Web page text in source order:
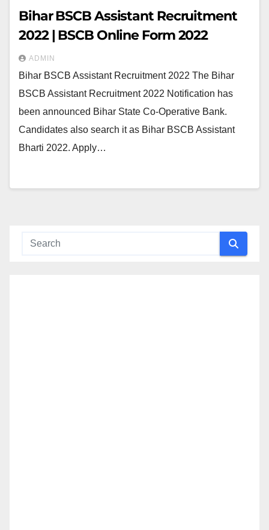
Bihar BSCB Assistant Recruitment
2022 | BSCB Online Form 2022
ADMIN
Bihar BSCB Assistant Recruitment 2022 The Bihar
BSCB Assistant Recruitment 2022 Notification has
been announced Bihar State Co-Operative Bank.
Candidates also search it as Bihar BSCB Assistant
Bharti 2022. Apply…